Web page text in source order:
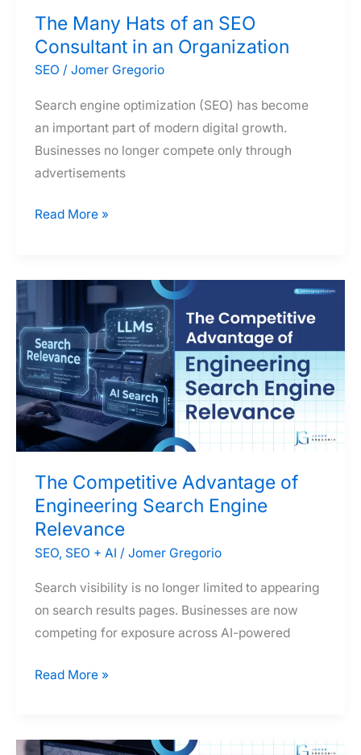
The Many Hats of an SEO
Consultant in an Organization
SEO /Jomer Gregorio
Search engine optimization (SEO) has become
an important part of modern digital growth.
Businesses no longer compete only through
advertisements
The
of
SEO
Consultant
in
an
Organization
Read More »
The Competitive Advantage of
Engineering Search Engine
Relevance
SEO, SEO + AI /Jomer Gregorio
Search visibility is no longer limited to appearing
on search results pages. Businesses are now
competing for exposure across AI-powered
The
of
Read More »